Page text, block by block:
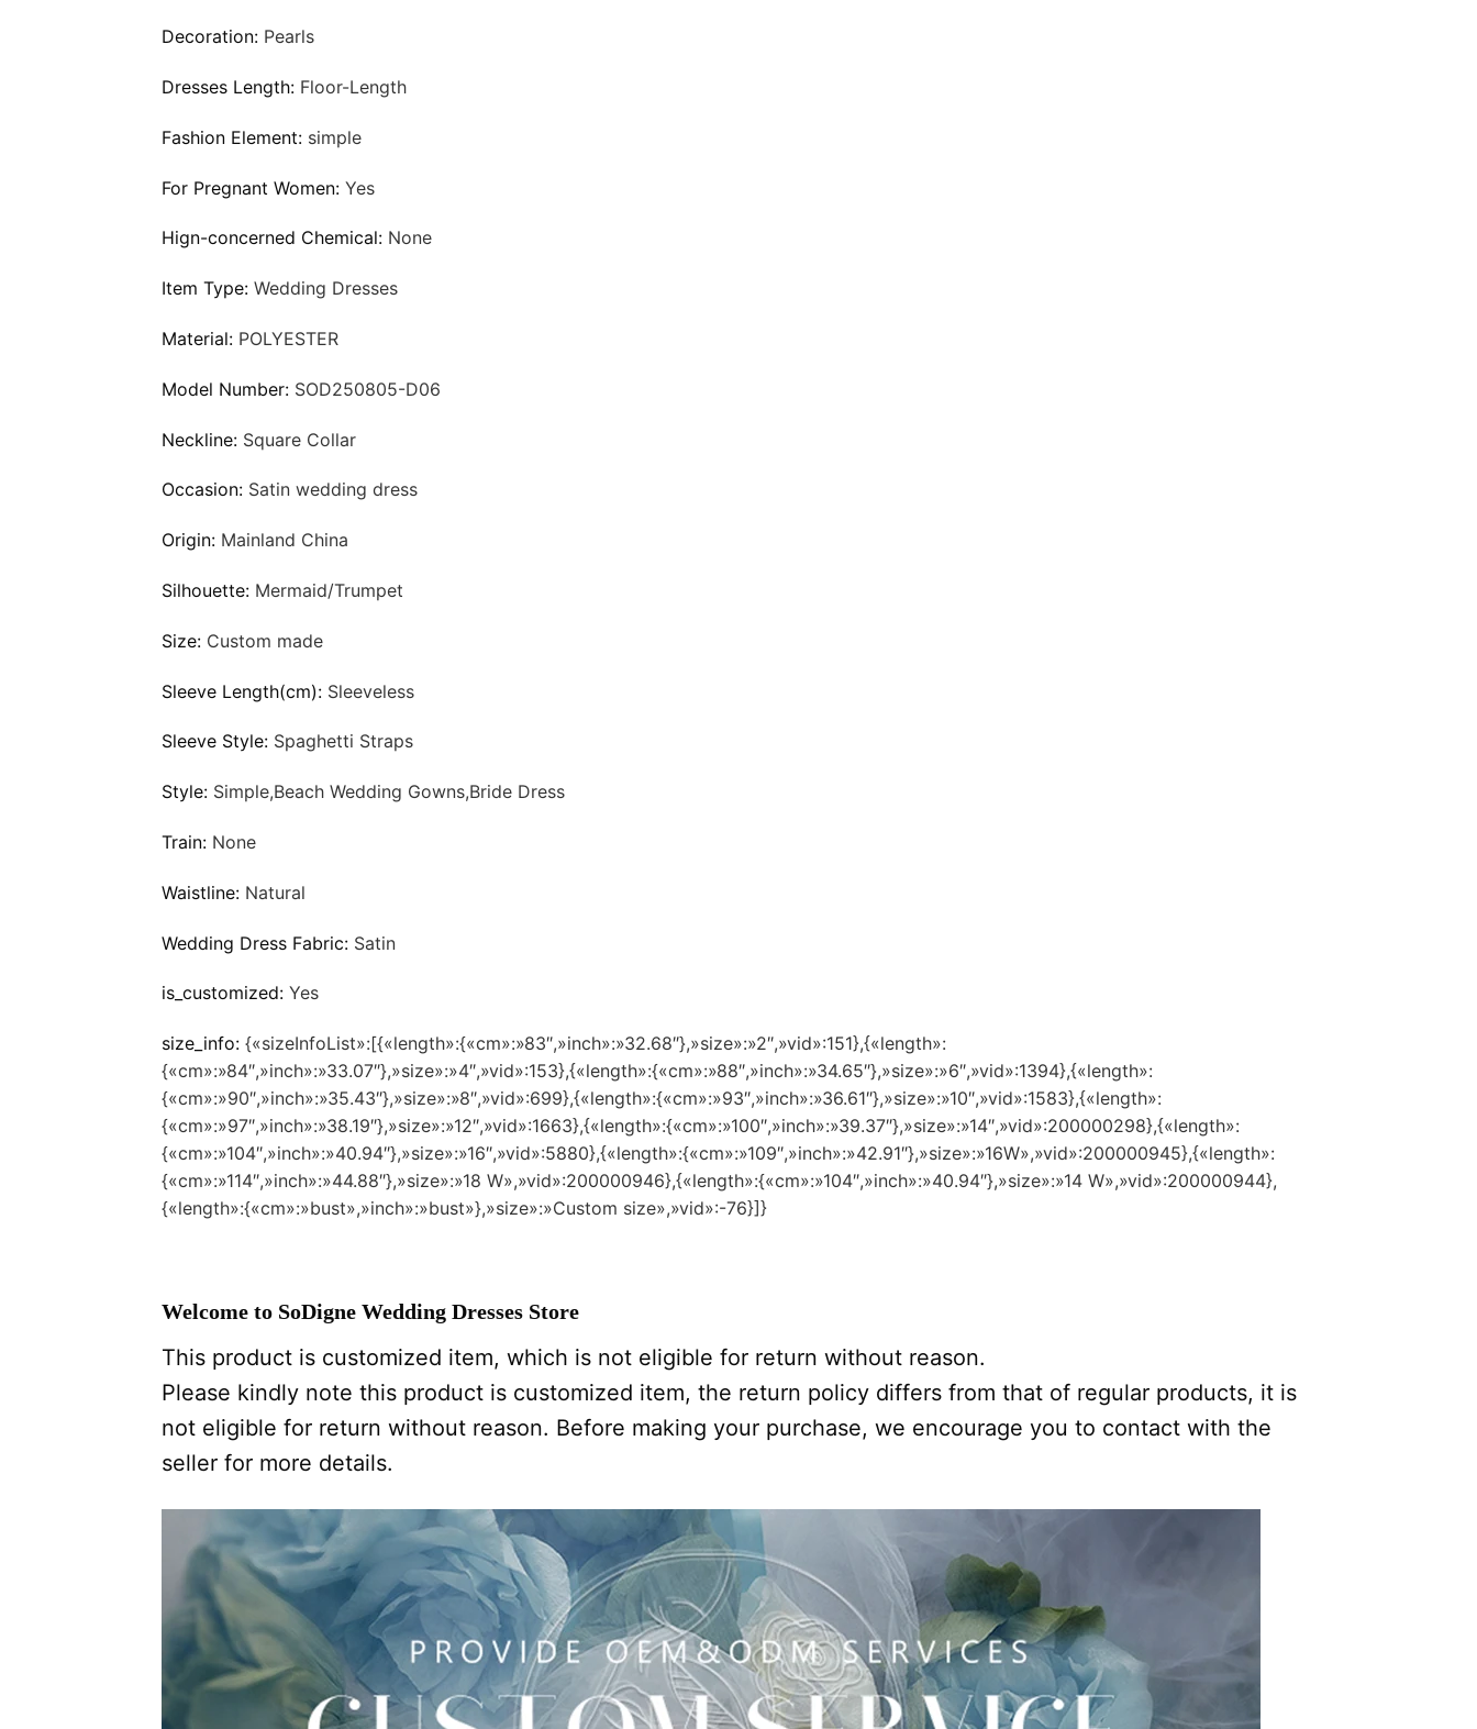
Decoration: Pearls
Dresses Length: Floor-Length
Fashion Element: simple
For Pregnant Women: Yes
Hign-concerned Chemical: None
Item Type: Wedding Dresses
Material: POLYESTER
Model Number: SOD250805-D06
Neckline: Square Collar
Occasion: Satin wedding dress
Origin: Mainland China
Silhouette: Mermaid/Trumpet
Size: Custom made
Sleeve Length(cm): Sleeveless
Sleeve Style: Spaghetti Straps
Style: Simple,Beach Wedding Gowns,Bride Dress
Train: None
Waistline: Natural
Wedding Dress Fabric: Satin
is_customized: Yes
size_info: {«sizeInfoList»:[{«length»:{«cm»:»83″,»inch»:»32.68″},»size»:»2″,»vid»:151},{«length»:
{«cm»:»84″,»inch»:»33.07″},»size»:»4″,»vid»:153},{«length»:{«cm»:»88″,»inch»:»34.65″},»size»:»6″,»vid»:1394},{«length»:
{«cm»:»90″,»inch»:»35.43″},»size»:»8″,»vid»:699},{«length»:{«cm»:»93″,»inch»:»36.61″},»size»:»10″,»vid»:1583},{«length»:
{«cm»:»97″,»inch»:»38.19″},»size»:»12″,»vid»:1663},{«length»:{«cm»:»100″,»inch»:»39.37″},»size»:»14″,»vid»:200000298},{«length»:
{«cm»:»104″,»inch»:»40.94″},»size»:»16″,»vid»:5880},{«length»:{«cm»:»109″,»inch»:»42.91″},»size»:»16W»,»vid»:200000945},{«length»:
{«cm»:»114″,»inch»:»44.88″},»size»:»18 W»,»vid»:200000946},{«length»:{«cm»:»104″,»inch»:»40.94″},»size»:»14 W»,»vid»:200000944},
{«length»:{«cm»:»bust»,»inch»:»bust»},»size»:»Custom size»,»vid»:-76}]}
Welcome to SoDigne Wedding Dresses Store
This product is customized item, which is not eligible for return without reason.
Please kindly note this product is customized item, the return policy differs from that of regular products, it is
not eligible for return without reason. Before making your purchase, we encourage you to contact with the
seller for more details.